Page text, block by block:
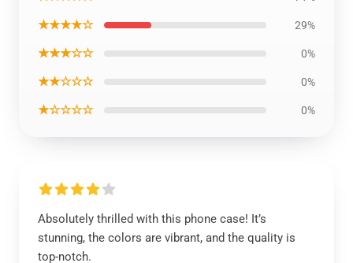
★★★★☆ 29%
★★★☆☆ 0%
★★☆☆☆ 0%
★☆☆☆☆ 0%
Absolutely thrilled with this phone case! It’s
stunning, the colors are vibrant, and the quality is
top-notch.